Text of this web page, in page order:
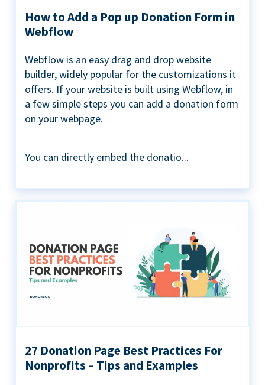
How to Add a Pop up Donation Form in
Webflow
Webflow is an easy drag and drop website
builder, widely popular for the customizations it
offers. If your website is built using Webflow, in
a few simple steps you can add a donation form
on your webpage.
You can directly embed the donatio...
27 Donation Page Best Practices For
Nonprofits – Tips and Examples